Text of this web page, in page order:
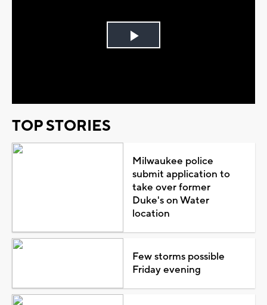
Play
TOP STORIES
Milwaukee police
submit application to
take over former
Duke's on Water
location
Few storms possible
Friday evening